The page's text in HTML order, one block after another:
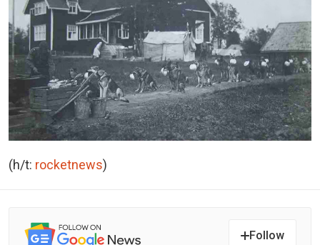
(h/t: rocketnews)
Follow